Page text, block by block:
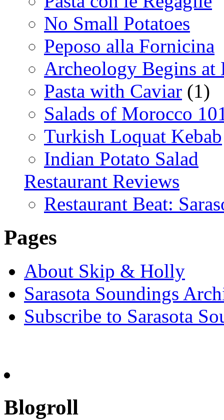
No Small Potatoes
Peposo alla Fornicina
Archeology Begins at
Pasta with Caviar (1)
Salads of Morocco
Turkish Loquat Kebab
Indian Potato Salad
Restaurant Reviews
Restaurant Beat:
Pages
About Skip & Holly
Sarasota Soundings
Subscribe to Sarasota
Blogroll